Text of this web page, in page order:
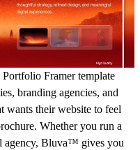
Framer template
branding agencies, and
wants their website to feel
Whether you run a
agency, Bluva™ gives you